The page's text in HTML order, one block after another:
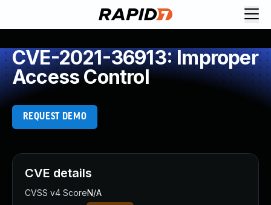
CVE-2021-36913: Improper
Access Control
REQUEST DEMO
CVE details
CVSS v4 ScoreN/A